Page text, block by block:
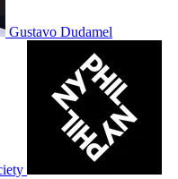
Gustavo Dudamel